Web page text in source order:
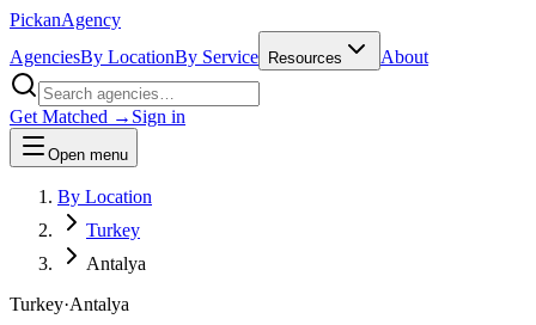
PickanAgency
AgenciesBy LocationBy Service Resources About
Get Matched → Sign in
Open menu
By Location
Turkey
Antalya
Turkey·Antalya